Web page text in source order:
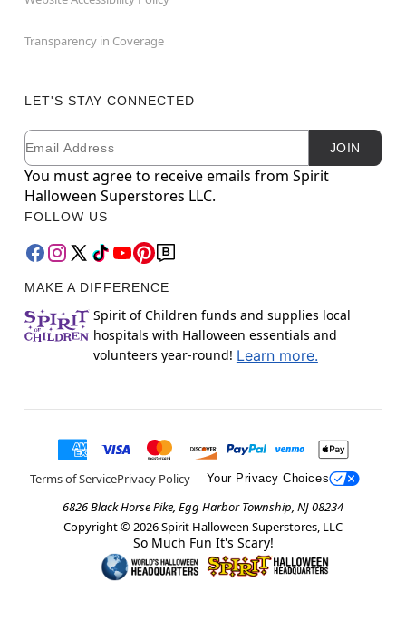
Transparency in Coverage
LET'S STAY CONNECTED
Newsletter Subscription
Email JOIN
You must agree to receive emails from Spirit
Halloween Superstores LLC.
FOLLOW US
MAKE A DIFFERENCE
Spirit of Children funds and supplies local
hospitals with Halloween essentials and
volunteers year-round! Learn more.
Terms of ServicePrivacy Policy Your Privacy Choices
6826 Black Horse Pike, Egg Harbor Township, NJ 08234
Copyright © 2026Spirit Halloween Superstores, LLC
So Much Fun It's Scary!